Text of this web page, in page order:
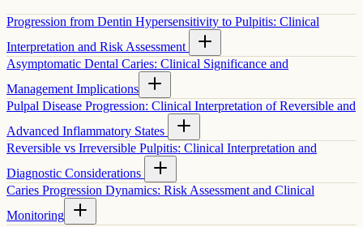
Progression from Dentin Hypersensitivity to Pulpitis: Clinical
Interpretation and Risk Assessment
Asymptomatic Dental Caries: Clinical Significance and
Management Implications
Pulpal Disease Progression: Clinical Interpretation of Reversible and
Advanced Inflammatory States
Reversible vs Irreversible Pulpitis: Clinical Interpretation and
Diagnostic Considerations
Caries Progression Dynamics: Risk Assessment and Clinical
Monitoring